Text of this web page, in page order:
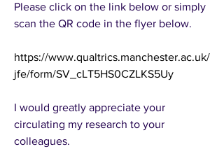
Please click on the link below or simply
scan the QR code in the flyer below.
https://www.qualtrics.manchester.ac.uk/
jfe/form/SV_cLT5HS0CZLKS5Uy
I would greatly appreciate your
circulating my research to your
colleagues.